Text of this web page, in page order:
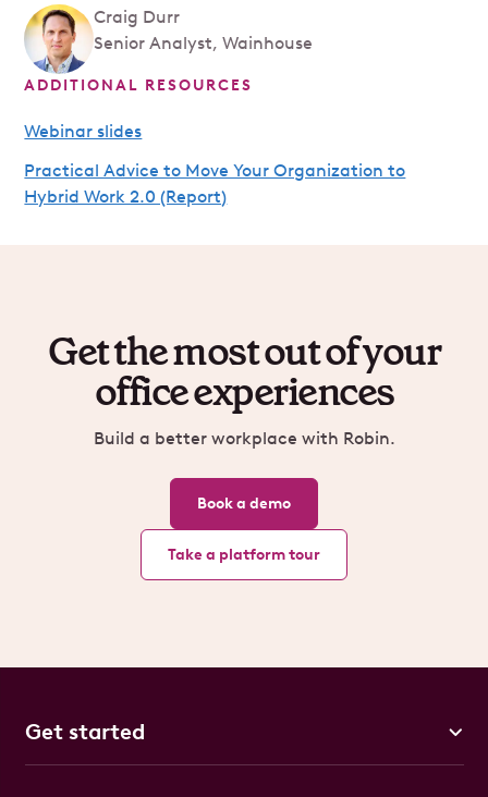
Craig Durr
Senior Analyst, Wainhouse
ADDITIONAL RESOURCES
Webinar slides
Practical Advice to Move Your Organization to
Hybrid Work 2.0 (Report)
Get the most out of your
office experiences
Build a better workplace with Robin.
Book a demo
Take a platform tour
Get started